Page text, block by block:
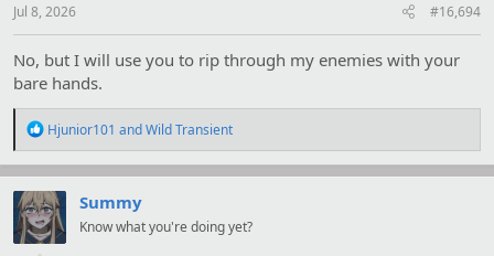
:
Jul 8, 2026 #16,694
No, but I will use you to rip through my enemies with your
bare hands.
R
a
c
t
i
o
Hjunior101 andWild Transient
Summy
Know what you're doing yet?